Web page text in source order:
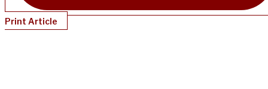
Print Article